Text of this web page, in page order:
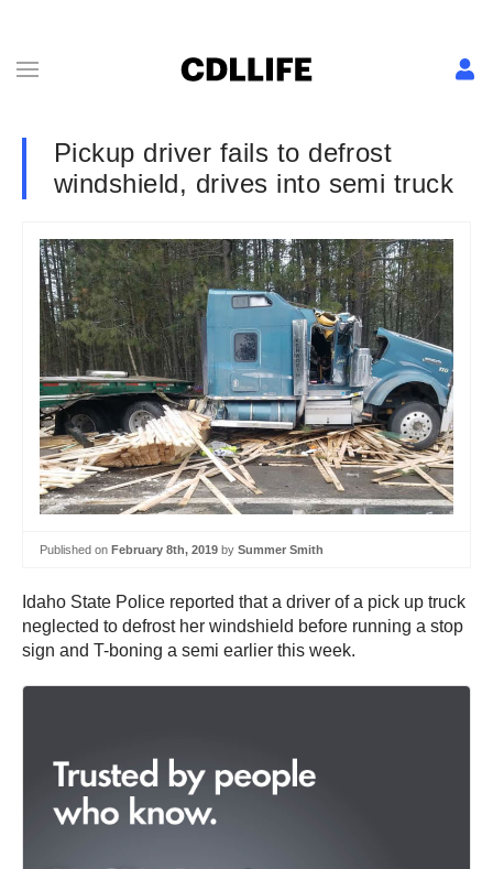
Pickup driver fails to defrost
windshield, drives into semi truck
Published on February 8th, 2019 by Summer Smith
Idaho State Police reported that a driver of a pick up truck
neglected to defrost her windshield before running a stop
sign and T-boning a semi earlier this week.